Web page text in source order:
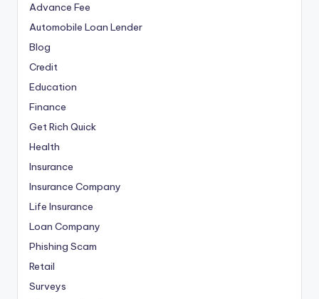
Advance Fee
Automobile Loan Lender
Blog
Credit
Education
Finance
Get Rich Quick
Health
Insurance
Insurance Company
Life Insurance
Loan Company
Phishing Scam
Retail
Surveys